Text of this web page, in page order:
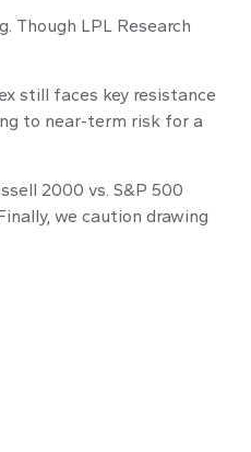
Though LPL Research
still faces key resistance
to near-term risk for a
2000 vs. S&P 500
we caution drawing